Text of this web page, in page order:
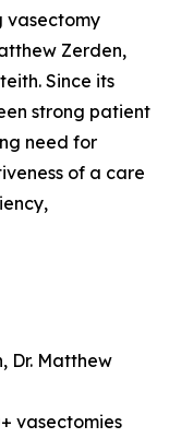
vasectomy
Zerden,
Since its
strong patient
need for
of a care
Dr. Matthew
vasectomies